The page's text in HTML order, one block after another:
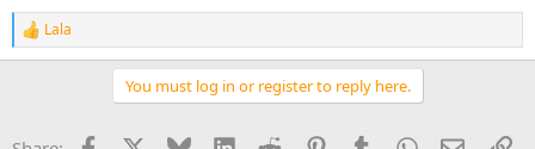
R
e
Lala
You must log in or register to reply here.